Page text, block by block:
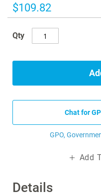
images
gallery
Details
$109.82
Qty
Chat for
GPO,
Add